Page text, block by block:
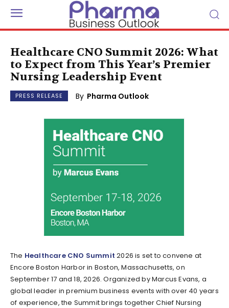
Healthcare CNO Summit 2026: What
to Expect from This Year’s Premier
Nursing Leadership Event
PRESS RELEASE By Pharma Outlook
The Healthcare CNO Summit 2026 is set to convene at
Encore Boston Harbor in Boston, Massachusetts, on
September 17 and 18, 2026. Organized by Marcus Evans, a
global leader in premium business events with over 40 years
of experience, the Summit brings together Chief Nursing